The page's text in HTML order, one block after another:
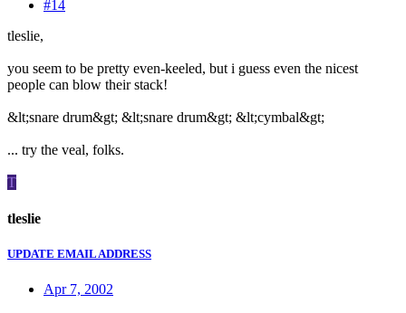
#14
tleslie,
you seem to be pretty even-keeled, but i guess even the nicest
people can blow their stack!
&lt;snare drum&gt; &lt;snare drum&gt; &lt;cymbal&gt;
... try the veal, folks.
T
tleslie
UPDATE EMAIL ADDRESS
Apr 7, 2002